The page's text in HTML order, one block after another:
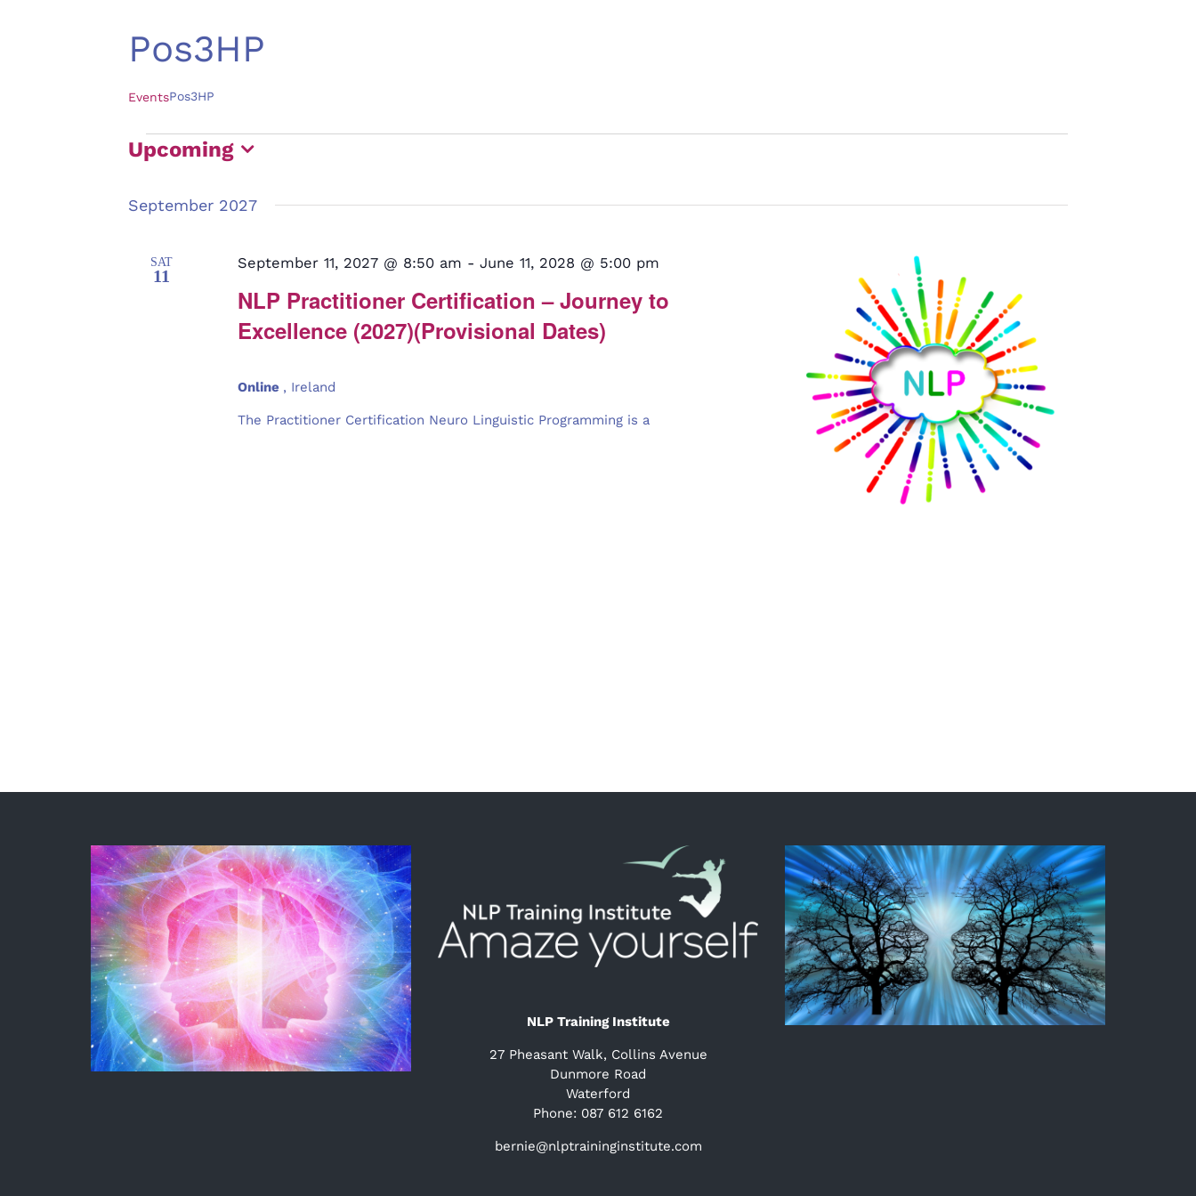
Pos3HP
EventsPos3HP
Events
Upcoming
date.
September 2027
SAT
11
NLP Practitioner Certification – Journey to
Excellence (2027)(Provisional Dates)
September 11, 2027 @ 8:50 am - June 11, 2028 @ 5:00 pm
Online , Ireland
The Practitioner Certification Neuro Linguistic Programming is a
NLP Training Institute
27 Pheasant Walk, Collins Avenue
Dunmore Road
Waterford
Phone: 087 612 6162
bernie@nlptraininginstitute.com